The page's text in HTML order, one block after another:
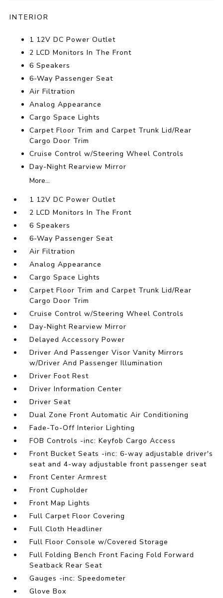
INTERIOR
1 12V DC Power Outlet
2 LCD Monitors In The Front
6 Speakers
6-Way Passenger Seat
Air Filtration
Analog Appearance
Cargo Space Lights
Carpet Floor Trim and Carpet Trunk Lid/Rear
Cargo Door Trim
Cruise Control w/Steering Wheel Controls
Day-Night Rearview Mirror
More...
1 12V DC Power Outlet
2 LCD Monitors In The Front
6 Speakers
6-Way Passenger Seat
Air Filtration
Analog Appearance
Cargo Space Lights
Carpet Floor Trim and Carpet Trunk Lid/Rear
Cargo Door Trim
Cruise Control w/Steering Wheel Controls
Day-Night Rearview Mirror
Delayed Accessory Power
Driver And Passenger Visor Vanity Mirrors
w/Driver And Passenger Illumination
Driver Foot Rest
Driver Information Center
Driver Seat
Dual Zone Front Automatic Air Conditioning
Fade-To-Off Interior Lighting
FOB Controls -inc: Keyfob Cargo Access
Front Bucket Seats -inc: 6-way adjustable driver's
seat and 4-way adjustable front passenger seat
Front Center Armrest
Front Cupholder
Front Map Lights
Full Carpet Floor Covering
Full Cloth Headliner
Full Floor Console w/Covered Storage
Full Folding Bench Front Facing Fold Forward
Seatback Rear Seat
Gauges -inc: Speedometer
Glove Box